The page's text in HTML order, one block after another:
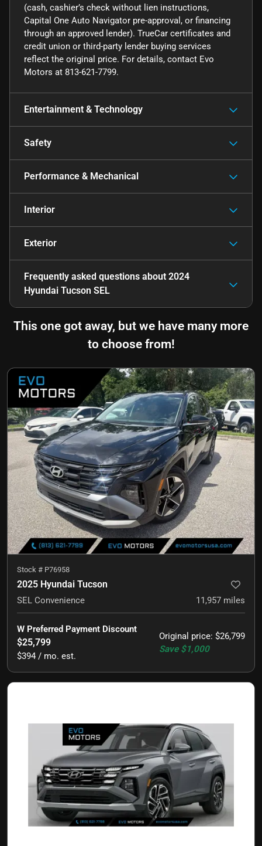
(cash, cashier’s check without lien instructions,
Capital One Auto Navigator pre-approval, or financing
through an approved lender). TrueCar certificates and
credit union or third-party lender buying services
reflect the original price. For details, contact Evo
Motors at 813-621-7799.
Entertainment & Technology
Safety
Performance & Mechanical
Interior
Exterior
Frequently asked questions about 2024
Hyundai Tucson SEL
This one got away, but we have many more
to choose from!
Stock # P76958
2025 Hyundai Tucson
SEL Convenience 11,957 miles
Original price: $26,799
Save $1,000
W Preferred Payment Discount
$25,799
$394 / mo. est.